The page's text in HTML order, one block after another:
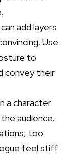
add layers
Use
to
convey their
a character
audience.
too
feel stiff